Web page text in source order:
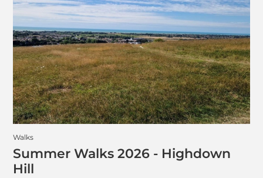
Walks
Summer Walks 2026 - Highdown
Hill